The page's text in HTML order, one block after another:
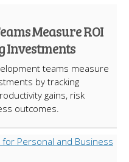
Measure ROI
Investments
teams measure
by tracking
gains, risk
outcomes.